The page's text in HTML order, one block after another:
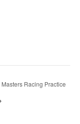
Masters Racing Practice